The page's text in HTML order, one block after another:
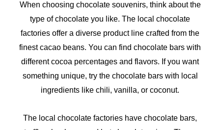
When choosing chocolate souvenirs, think about the
type of chocolate you like. The local chocolate
factories offer a diverse product line crafted from the
finest cacao beans. You can find chocolate bars with
different cocoa percentages and flavors. If you want
something unique, try the chocolate bars with local
ingredients like chili, vanilla, or coconut.
The local chocolate factories have chocolate bars,